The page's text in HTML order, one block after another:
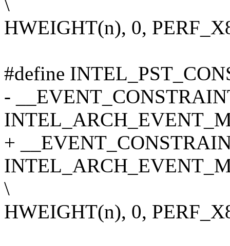
\
HWEIGHT(n), 0,
#define
-
+
\
HWEIGHT(n), 0,